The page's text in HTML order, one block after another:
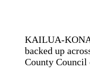
KAILUA-
backed up
County Council